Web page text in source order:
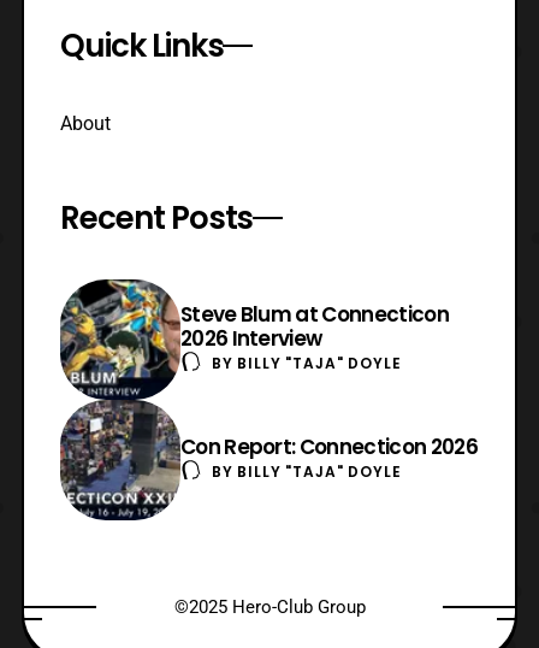
Quick Links
About
Recent Posts
Steve Blum at Connecticon
2026 Interview
BY BILLY "TAJA" DOYLE
Con Report: Connecticon 2026
BY BILLY "TAJA" DOYLE
©2025 Hero-Club Group